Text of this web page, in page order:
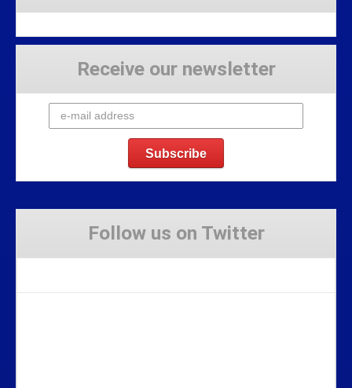
Receive our newsletter
Follow us on Twitter